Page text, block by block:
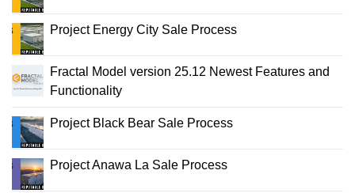
Project Energy City Sale Process
Fractal Model version 25.12 Newest Features and
Functionality
Project Black Bear Sale Process
Project Anawa La Sale Process